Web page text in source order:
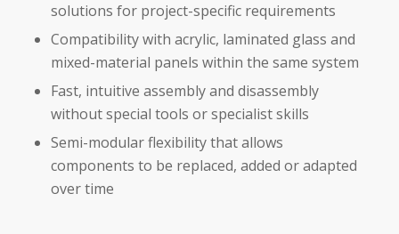
solutions for project-specific requirements
Compatibility with acrylic, laminated glass and
mixed-material panels within the same system
Fast, intuitive assembly and disassembly
without special tools or specialist skills
Semi-modular flexibility that allows
components to be replaced, added or adapted
over time